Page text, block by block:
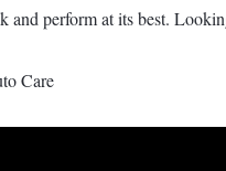
and perform at its best.
Care